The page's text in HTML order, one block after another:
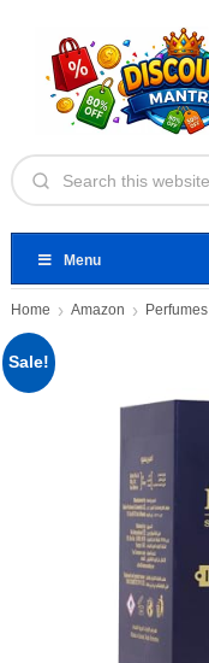
Menu
Home Amazon Perfumes
Sale!